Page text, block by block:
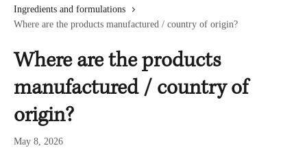
Ingredients and formulations
Where are the products manufactured / country of origin?
Where are the products
manufactured / country of
origin?
May 8, 2026